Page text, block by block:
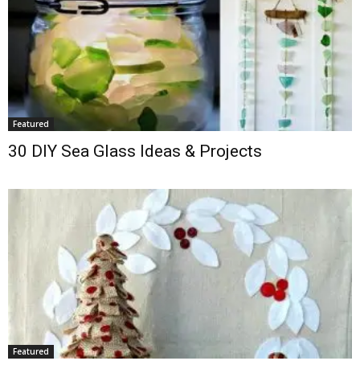
Featured
30 DIY Sea Glass Ideas & Projects
Featured